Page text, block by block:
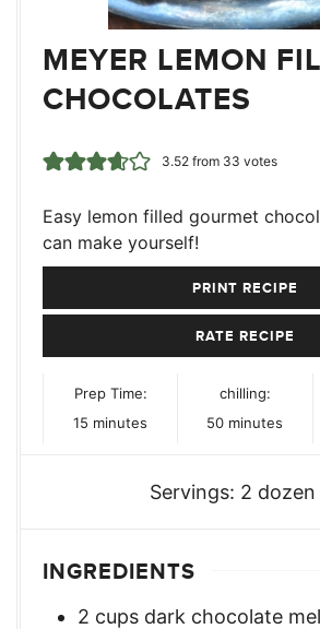
MEYER LEMON
CHOCOLATES
3.52from 33 votes
Easy lemon filled gourmet
can make yourself!
PRINT RECIPE
RATE RECIPE
Prep Time:
15 minutes
minutes
chilling:
50minutes
minutes
Servings: 2 dozen
INGREDIENTS
2 cups dark chocolate